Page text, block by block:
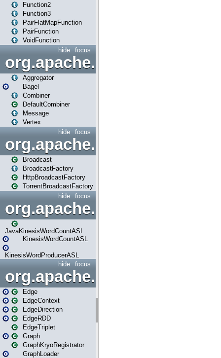
Function2
Function3
PairFlatMapFunction
PairFunction
VoidFunction
focus
hide
org.apache.spark.bagel
Aggregator
Bagel
Combiner
DefaultCombiner
Message
Vertex
focus
hide
org.apache.spark.broadcast
Broadcast
BroadcastFactory
HttpBroadcastFactory
TorrentBroadcastFactory
focus
hide
JavaKinesisWordCountASL
KinesisWordCountASL
KinesisWordProducerASL
focus
hide
org.apache.spark.graphx
Edge
EdgeContext
EdgeDirection
EdgeRDD
EdgeTriplet
Graph
GraphKryoRegistrator
GraphLoader